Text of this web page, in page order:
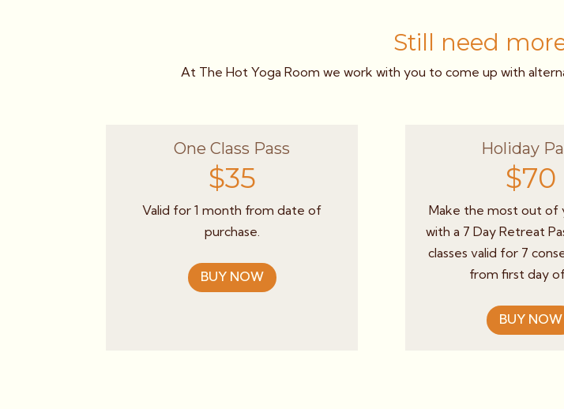
Still need
At The Hot Yoga Room we work with you to come up with
One Class Pass
$35
Valid for 1 month from date of
purchase.
BUY NOW
Holiday
$70
Make the most out of
with a 7 Day Retreat
classes valid for 7
from first day
BUY NOW